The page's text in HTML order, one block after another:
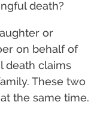
death?
or
on behalf of
death claims
These two
the same time.